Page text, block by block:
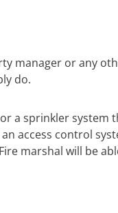
manager or any
do.
a sprinkler system
access control
marshal will be